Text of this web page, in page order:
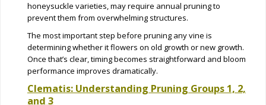
honeysuckle varieties, may require annual pruning to
prevent them from overwhelming structures.
The most important step before pruning any vine is
determining whether it flowers on old growth or new growth.
Once that’s clear, timing becomes straightforward and bloom
performance improves dramatically.
Clematis: Understanding Pruning Groups 1, 2,
and 3